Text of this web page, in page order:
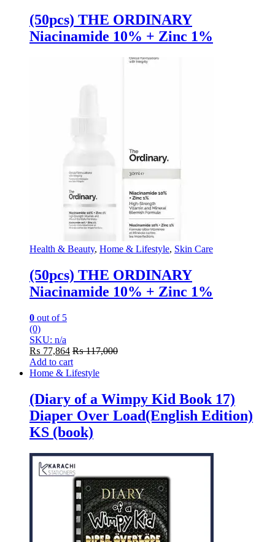
(50pcs) THE ORDINARY
Niacinamide 10% + Zinc 1%
Health & Beauty, Home & Lifestyle, Skin Care
(50pcs) THE ORDINARY
Niacinamide 10% + Zinc 1%
0 out of 5
(0)
SKU: n/a
₨ 77,864 ₨117,000
Add to cart
Home & Lifestyle
(Diary of a Wimpy Kid Book 17)
Diaper Over Load(English Edition)
KS (book)